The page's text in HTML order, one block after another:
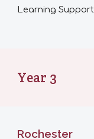
Learning Support
Year 3
Rochester